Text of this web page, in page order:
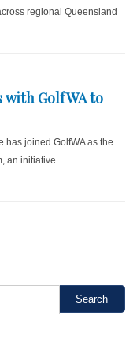
regional Queensland
with GolfWA to
has joined GolfWA as the
an initiative...